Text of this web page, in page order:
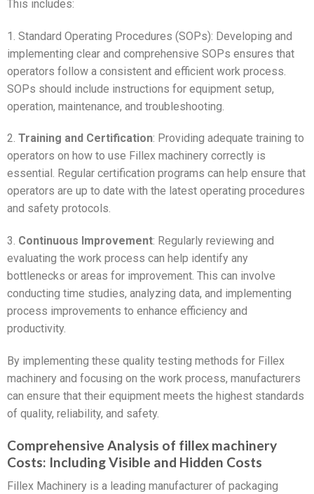
This includes:
1. Standard Operating Procedures (SOPs): Developing and
implementing clear and comprehensive SOPs ensures that
operators follow a consistent and efficient work process.
SOPs should include instructions for equipment setup,
operation, maintenance, and troubleshooting.
2. Training and Certification: Providing adequate training to
operators on how to use Fillex machinery correctly is
essential. Regular certification programs can help ensure that
operators are up to date with the latest operating procedures
and safety protocols.
3. Continuous Improvement: Regularly reviewing and
evaluating the work process can help identify any
bottlenecks or areas for improvement. This can involve
conducting time studies, analyzing data, and implementing
process improvements to enhance efficiency and
productivity.
By implementing these quality testing methods for Fillex
machinery and focusing on the work process, manufacturers
can ensure that their equipment meets the highest standards
of quality, reliability, and safety.
Comprehensive Analysis of fillex machinery
Costs: Including Visible and Hidden Costs
Fillex Machinery is a leading manufacturer of packaging